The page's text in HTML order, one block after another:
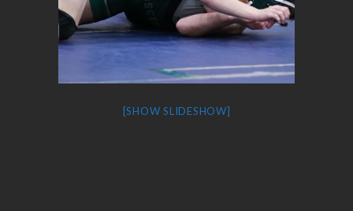
[SHOW SLIDESHOW]